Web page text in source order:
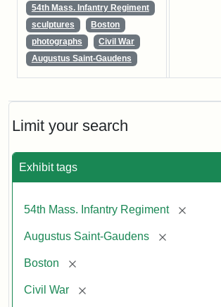
Limit your search
Exhibit tags
54th Mass. Infantry Regiment [remove]
Augustus Saint-Gaudens [remove]
Boston [remove]
Civil War [remove]
54th Mass. Infantry Regiment
sculptures
Boston
photographs
Civil War
Augustus Saint-Gaudens